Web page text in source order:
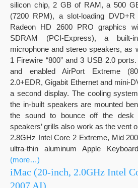
silicon chip, 2 GB of RAM, a 500
(7200 RPM), a slot-loading DVD+R
Radeon HD 2600 PRO graphics
SDRAM (PCI-Express), a
microphone and stereo speakers, as
1 Firewire “800” and 3 USB 2.0
and enabled AirPort Extreme
2.0+EDR, Gigabit Ethernet and mini-
a second display. The cooling
the in-built speakers are mounted
the sound to bounce off the desk
speakers’ grills also work as the vent
2.8GHz Intel Core 2 Extreme, Mid
ultra-thin aluminum Apple
(more…)
iMac (20-inch, 2.0GHz Intel
2007 AI)